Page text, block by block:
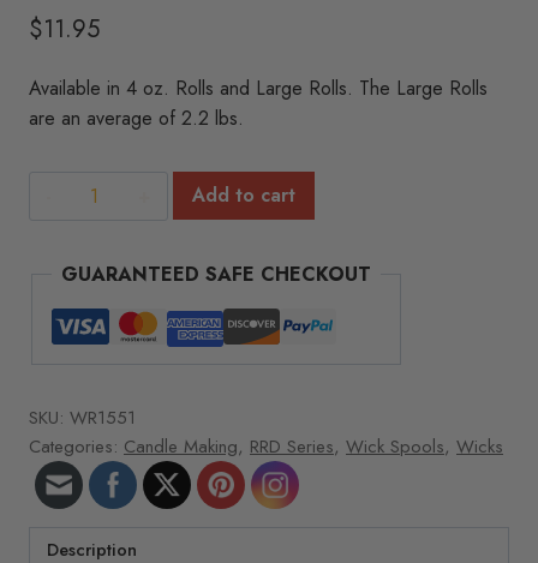
$11.95
Available in 4 oz. Rolls and Large Rolls. The Large Rolls
are an average of 2.2 lbs.
RRD
Spools
-
4
351
ft/roll
RRD-
quantity
Add to cart
GUARANTEED SAFE CHECKOUT
SKU: WR1551
Categories: Candle Making, RRD Series, Wick Spools, Wicks
Description